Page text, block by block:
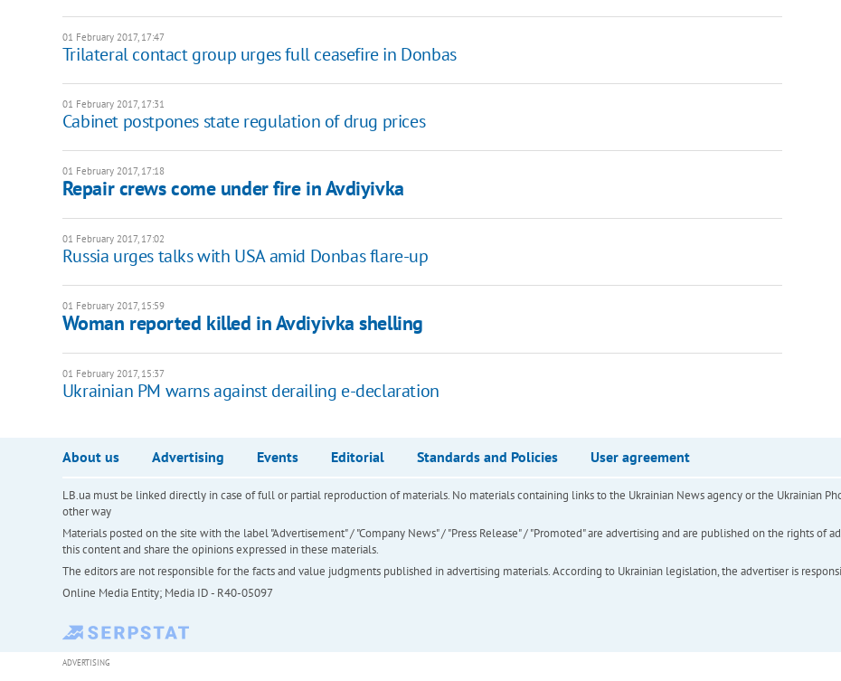
01 February 2017, 17:47
Trilateral contact group urges full ceasefire in Donbas
01 February 2017, 17:31
Cabinet postpones state regulation of drug prices
01 February 2017, 17:18
Repair crews come under fire in Avdiyivka
01 February 2017, 17:02
Russia urges talks with USA amid Donbas flare-up
01 February 2017, 15:59
Woman reported killed in Avdiyivka shelling
01 February 2017, 15:37
Ukrainian PM warns against derailing e-declaration
About us Advertising Events Editorial Standards and Policies User agreement
LB.ua must be linked directly in case of full or partial reproduction of materials. No materials containing links to the Ukrainian News agency or the Ukrainian
other way
Materials posted on the site with the label "Advertisement" / "Company News" / "Press Release" / "Promoted" are advertising and are published on the rights of
this content and share the opinions expressed in these materials.
The editors are not responsible for the facts and value judgments published in advertising materials. According to Ukrainian legislation, the advertiser is
Online Media Entity; Media ID - R40-05097
ADVERTISING